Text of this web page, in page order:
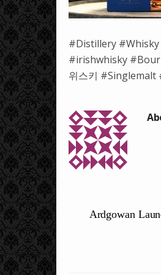
#Distillery #Whisky
#irishwhisky
위스키
Ardgowan